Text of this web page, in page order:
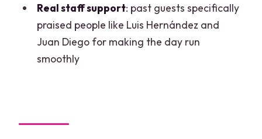
Are the National Park access fees and
dock taxes included in the price?
Is pickup from Cancun hotels included?
Real staff support: past guests specifically
praised people like Luis Hernández and
Juan Diego for making the day run
smoothly